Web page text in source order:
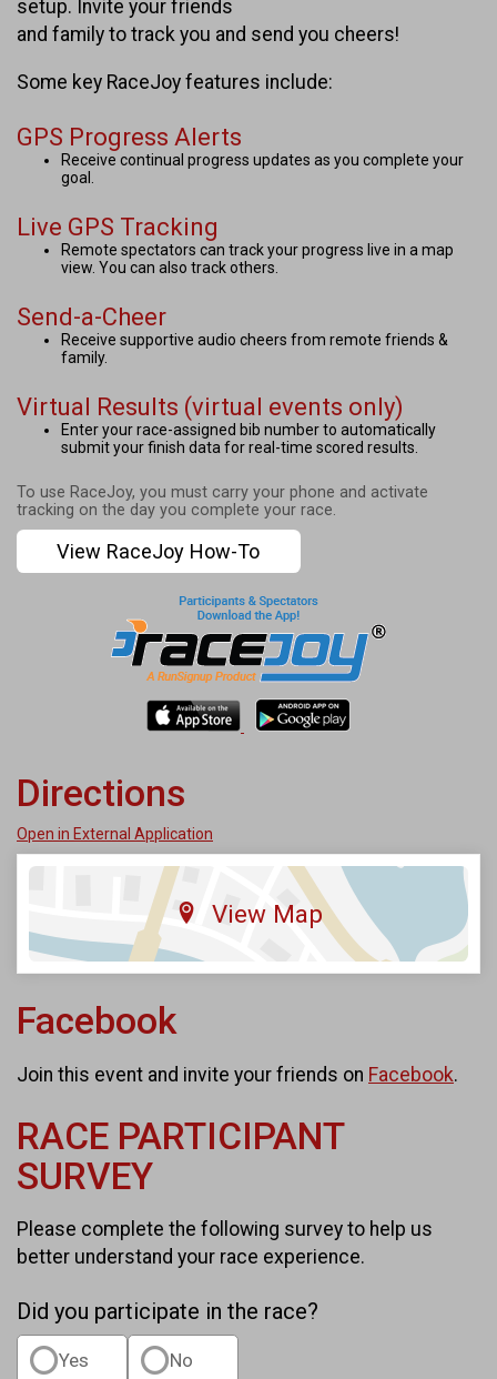
setup. Invite your friends
and family to track you and send you cheers!
Some key RaceJoy features include:
GPS Progress Alerts
Receive continual progress updates as you complete your
goal.
Live GPS Tracking
Remote spectators can track your progress live in a map
view. You can also track others.
Send-a-Cheer
Receive supportive audio cheers from remote friends &
family.
Virtual Results (virtual events only)
Enter your race-assigned bib number to automatically
submit your finish data for real-time scored results.
To use RaceJoy, you must carry your phone and activate
tracking on the day you complete your race.
View RaceJoy How-To
Directions
Open in External Application
View Map
Facebook
Join this event and invite your friends on Facebook.
RACE PARTICIPANT
SURVEY
Please complete the following survey to help us
better understand your race experience.
Did you participate in the race?
Yes No